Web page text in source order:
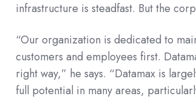
infrastructure is steadfast. But the
“Our organization is dedicated to
customers and employees first.
right way,” he says. “Datamax is
full potential in many areas,